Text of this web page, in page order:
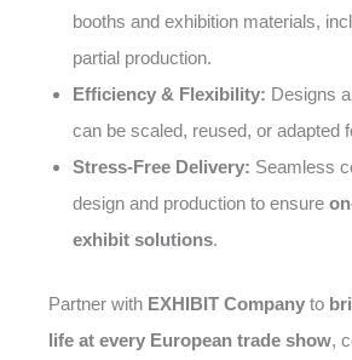
booths and exhibition materials,
partial production.
Efficiency & Flexibility: Designs
can be scaled, reused, or adapted
Stress-Free Delivery: Seamless
design and production to ensure
exhibit solutions.
Partner with EXHIBIT Company to
life at every European trade show,